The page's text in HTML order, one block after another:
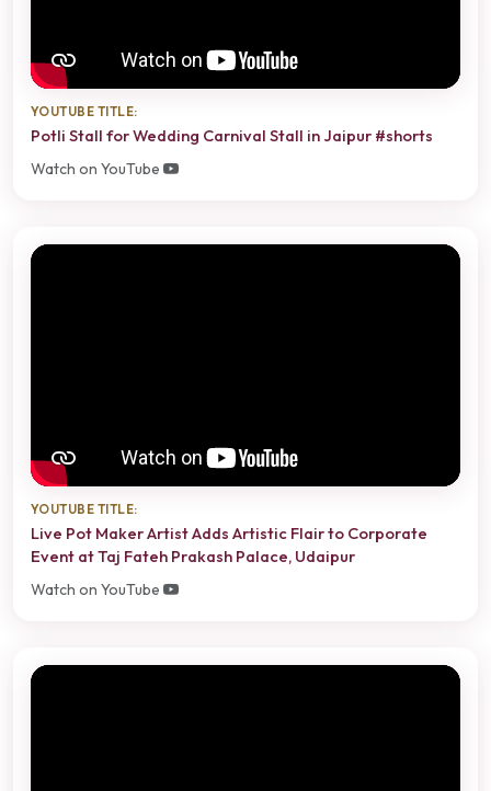
YOUTUBE TITLE:
Potli Stall for Wedding Carnival Stall in Jaipur #shorts
Watch on YouTube
YOUTUBE TITLE:
Live Pot Maker Artist Adds Artistic Flair to Corporate
Event at Taj Fateh Prakash Palace, Udaipur
Watch on YouTube